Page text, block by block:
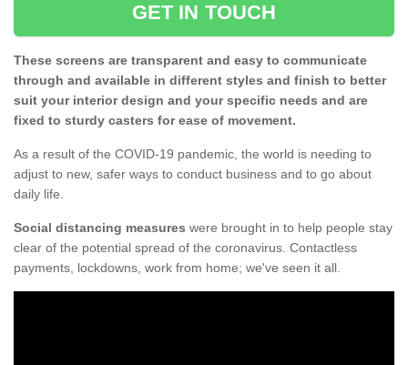
GET IN TOUCH
These screens are transparent and easy to communicate
through and available in different styles and finish to better
suit your interior design and your specific needs and are
fixed to sturdy casters for ease of movement.
As a result of the COVID-19 pandemic, the world is needing to
adjust to new, safer ways to conduct business and to go about
daily life.
Social distancing measures were brought in to help people stay
clear of the potential spread of the coronavirus. Contactless
payments, lockdowns, work from home; we've seen it all.